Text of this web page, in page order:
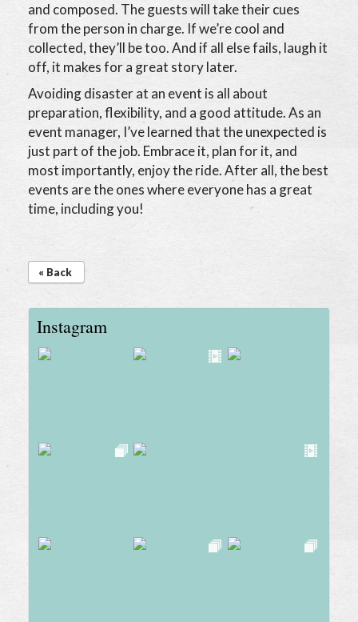
and composed. The guests will take their cues
from the person in charge. If we’re cool and
collected, they’ll be too. And if all else fails, laugh it
off, it makes for a great story later.
Avoiding disaster at an event is all about
preparation, flexibility, and a good attitude. As an
event manager, I’ve learned that the unexpected is
just part of the job. Embrace it, plan for it, and
most importantly, enjoy the ride. After all, the best
events are the ones where everyone has a great
time, including you!
« Back
Instagram